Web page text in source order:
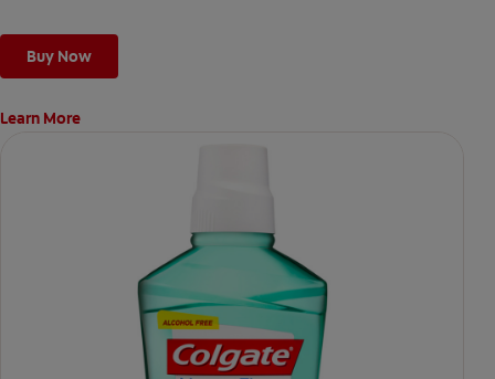
Buy Now
Learn More